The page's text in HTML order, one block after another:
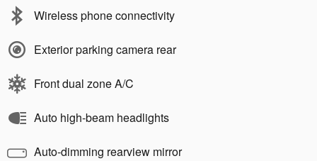
Wireless phone connectivity
Exterior parking camera rear
Front dual zone A/C
Auto high-beam headlights
Auto-dimming rearview mirror